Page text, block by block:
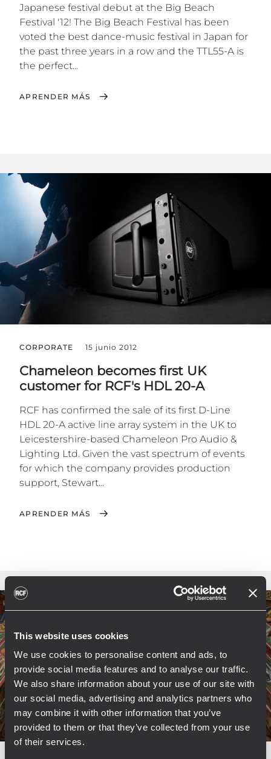
This website uses cookies
We use cookies to personalise content and ads, to
provide social media features and to analyse our traffic.
We also share information about your use of our site with
our social media, advertising and analytics partners who
may combine it with other information that you’ve
provided to them or that they’ve collected from your use
of their services.
Japanese festival debut at the Big Beach
Festival '12! The Big Beach Festival has been
voted the best dance-music festival in Japan for
the past three years in a row and the TTL55-A is
the perfect...
APRENDER MÁS
CORPORATE 15 junio 2012
Chameleon becomes first UK
customer for RCF's HDL 20-A
RCF has confirmed the sale of its first D-Line
HDL 20-A active line array system in the UK to
Leicestershire-based Chameleon Pro Audio &
Lighting Ltd. Given the vast spectrum of events
for which the company provides production
support, Stewart...
APRENDER MÁS